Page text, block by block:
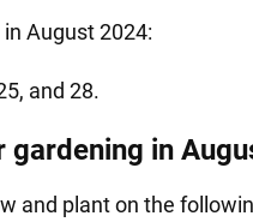
August 2024:
and 28.
gardening in
and plant on the